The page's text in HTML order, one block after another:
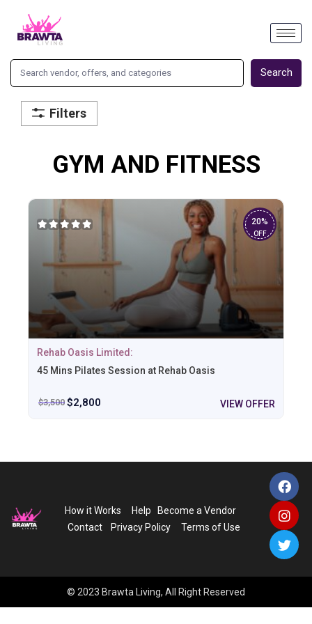
Search
Filters
GYM AND FITNESS
20%
OFF
Rehab Oasis Limited:
45 Mins Pilates Session at Rehab Oasis
$3,500 $2,800 VIEW OFFER
How it Works Help
Become a Vendor
Contact
Privacy Policy Terms of Use
© 2023 Brawta Living, All Right Reserved